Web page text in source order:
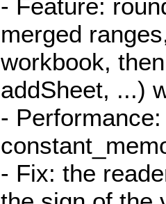
- Feature:
merged
workbook,
addSheet, ...)
-
- Fix: the